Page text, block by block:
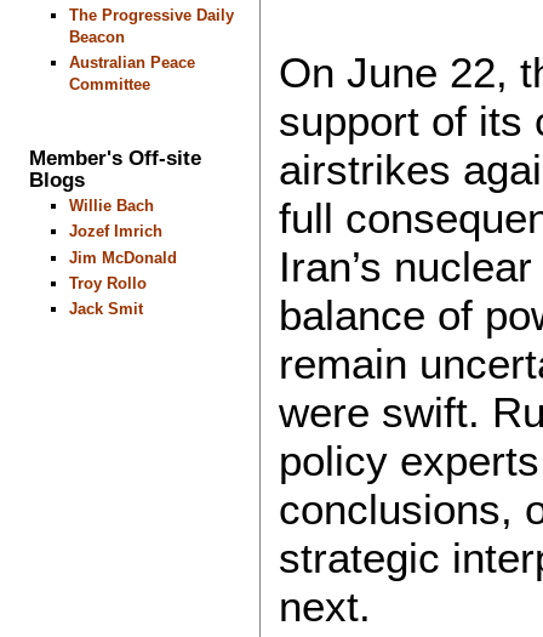
The Progressive Daily
Beacon
Australian Peace
Committee
Member's Off-site
Blogs
Willie Bach
Jozef Imrich
Jim McDonald
Troy Rollo
Jack Smit
On June 22,
support of its
airstrikes
full
Iran’s
balance of
remain
were swift.
policy
conclusions,
strategic
next.